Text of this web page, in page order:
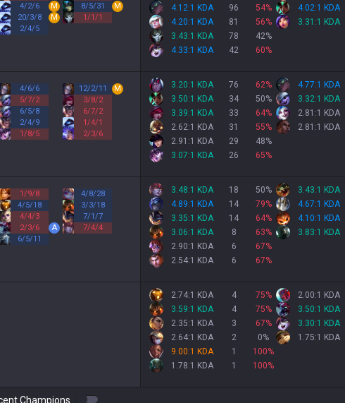
4/2/6
M
20/3/8
M
2/4/5
8/5/31
M
1/1/1
4.12:1 KDA
96 54%
4.20:1 KDA
81 56%
3.43:1 KDA
78 42%
4.33:1 KDA
42 60%
4.02:1 KDA
3.31:1 KDA
4/6/6
5/7/2
6/5/8
2/4/9
1/8/5
12/2/11
M
3/8/2
6/7/2
1/4/1
2/3/6
3.20:1 KDA 76 62%
3.50:1 KDA
34 50%
3.39:1 KDA
33 64%
2.62:1 KDA
31 55%
2.91:1 KDA
29 48%
3.07:1 KDA
26 65%
4.77:1 KDA
3.32:1 KDA
2.81:1 KDA
2.81:1 KDA
1/9/8
4/5/18
4/4/3
2/3/6
A
6/5/11
4/8/28
3/3/18
7/1/7
7/4/4
3.48:1 KDA 18 50%
4.89:1 KDA
14 79%
3.35:1 KDA
14 64%
3.06:1 KDA
8 63%
2.90:1 KDA
6 67%
2.54:1 KDA
6 67%
3.43:1 KDA
4.67:1 KDA
4.10:1 KDA
3.83:1 KDA
2.74:1 KDA 4 75%
3.59:1 KDA
4 75%
2.35:1 KDA
3 67%
2.64:1 KDA
2 0%
9.00:1 KDA
1 100%
1.78:1 KDA
1 100%
2.00:1 KDA
3.50:1 KDA
3.30:1 KDA
1.75:1 KDA
Champions